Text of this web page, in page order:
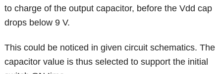
to charge of the output capacitor, before the Vdd cap
drops below 9 V.
This could be noticed in given circuit schematics. The
capacitor value is thus selected to support the initial